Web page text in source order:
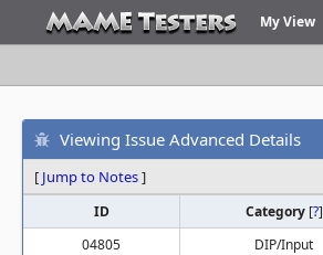
My View
Viewing Issue Advanced Details
[ Jump to Notes]
ID Category [?]
04805
DIP/Input